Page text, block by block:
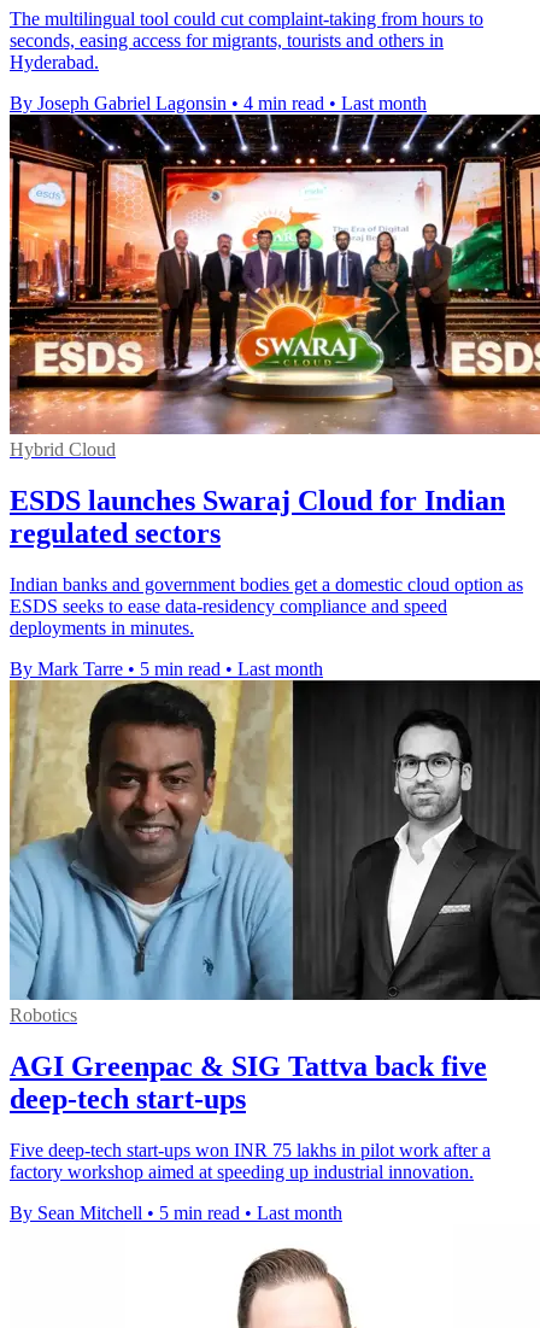
The multilingual tool could cut complaint-taking from hours to
seconds, easing access for migrants, tourists and others in
Hyderabad.
By Joseph Gabriel Lagonsin • 4 min read • Last month
Hybrid Cloud
ESDS launches Swaraj Cloud for Indian
regulated sectors
Indian banks and government bodies get a domestic cloud option as
ESDS seeks to ease data-residency compliance and speed
deployments in minutes.
By Mark Tarre • 5 min read • Last month
Robotics
AGI Greenpac & SIG Tattva back five
deep-tech start-ups
Five deep-tech start-ups won INR 75 lakhs in pilot work after a
factory workshop aimed at speeding up industrial innovation.
By Sean Mitchell • 5 min read • Last month